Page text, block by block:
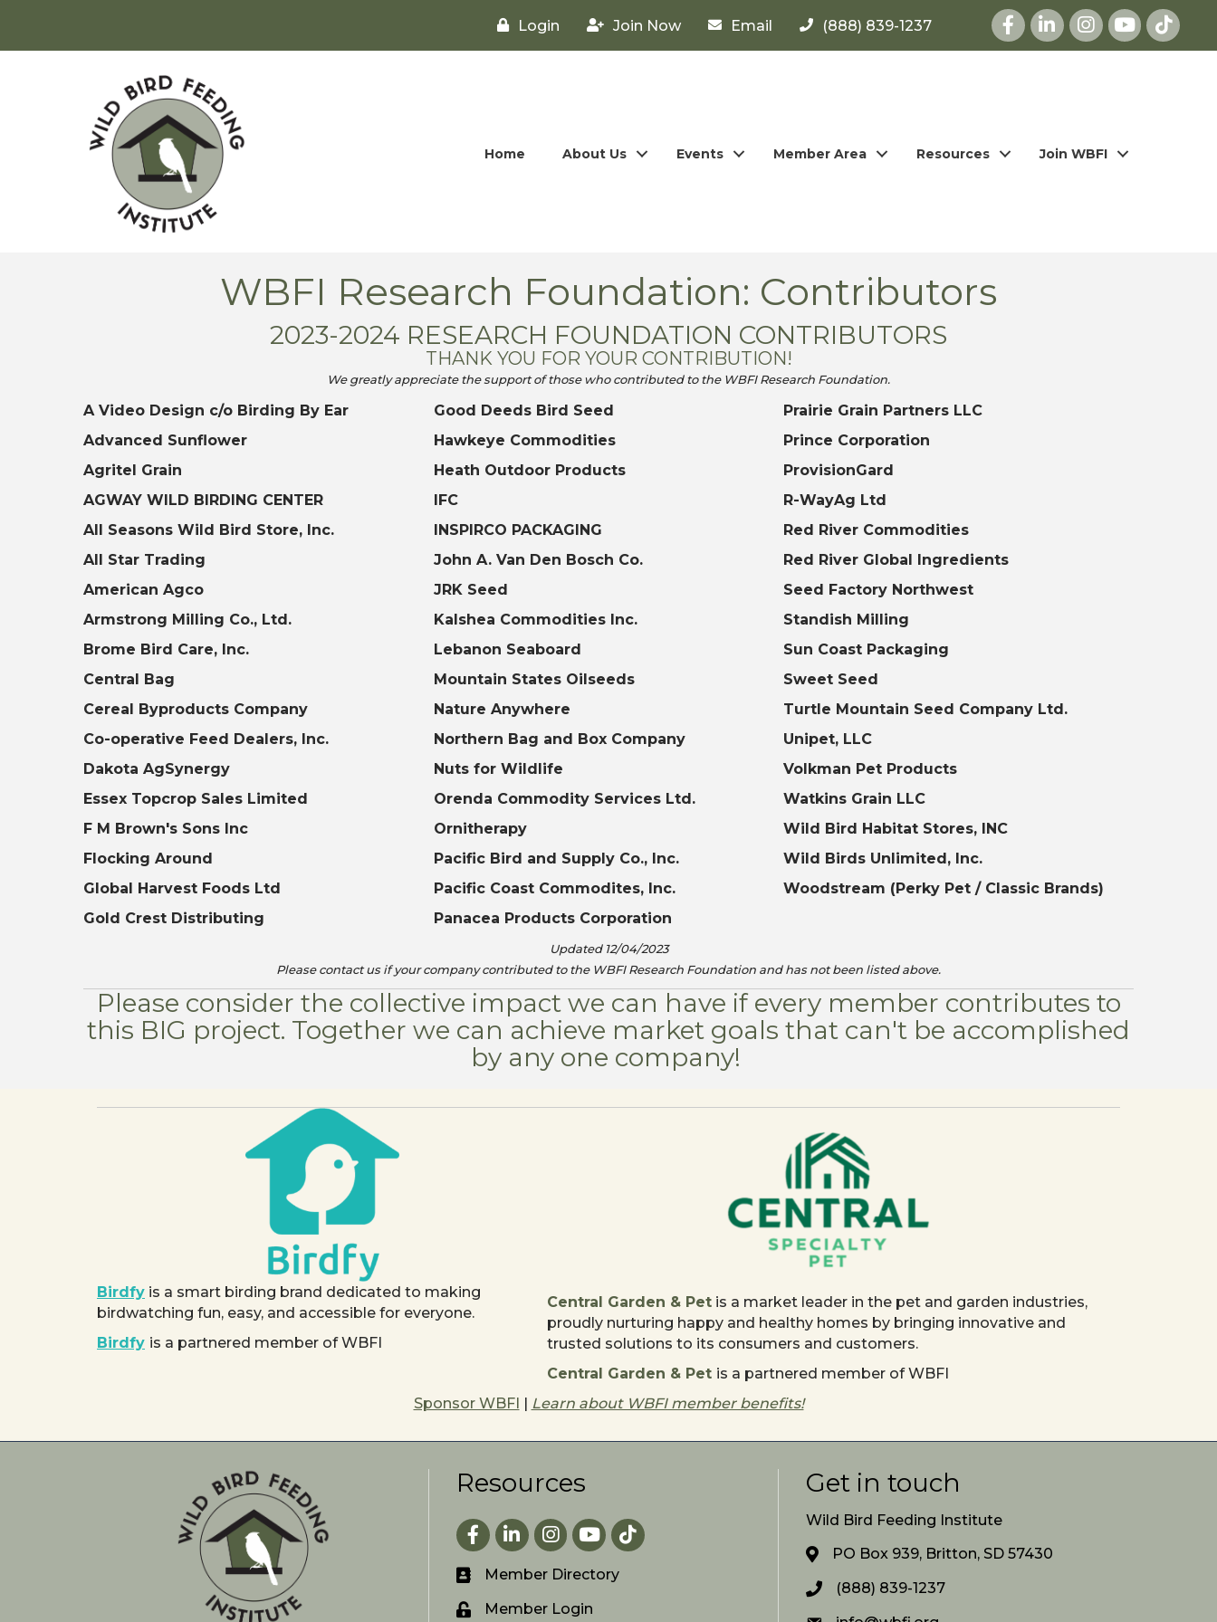
Login Join Now Email (888) 839-1237 Facebook
LinkedInInstagram
youtube
Home About Us Events Member Area Resources Join WBFI
WBFI Research Foundation: Contributors
2023-2024 RESEARCH FOUNDATION CONTRIBUTORS
THANK YOU FOR YOUR CONTRIBUTION!
We greatly appreciate the support of those who contributed to the WBFI Research Foundation.
A Video Design c/o Birding By Ear
Advanced Sunflower
Agritel Grain
AGWAY WILD BIRDING CENTER
All Seasons Wild Bird Store, Inc.
All Star Trading
American Agco
Armstrong Milling Co., Ltd.
Brome Bird Care, Inc.
Central Bag
Cereal Byproducts Company
Co-operative Feed Dealers, Inc.
Dakota AgSynergy
Essex Topcrop Sales Limited
F M Brown's Sons Inc
Flocking Around
Global Harvest Foods Ltd
Gold Crest Distributing
Good Deeds Bird Seed
Hawkeye Commodities
Heath Outdoor Products
IFC
INSPIRCO PACKAGING
John A. Van Den Bosch Co.
JRK Seed
Kalshea Commodities Inc.
Lebanon Seaboard
Mountain States Oilseeds
Nature Anywhere
Northern Bag and Box Company
Nuts for Wildlife
Orenda Commodity Services Ltd.
Ornitherapy
Pacific Bird and Supply Co., Inc.
Pacific Coast Commodites, Inc.
Panacea Products Corporation
Prairie Grain Partners LLC
Prince Corporation
ProvisionGard
R-WayAg Ltd
Red River Commodities
Red River Global Ingredients
Seed Factory Northwest
Standish Milling
Sun Coast Packaging
Sweet Seed
Turtle Mountain Seed Company Ltd.
Unipet, LLC
Volkman Pet Products
Watkins Grain LLC
Wild Bird Habitat Stores, INC
Wild Birds Unlimited, Inc.
Woodstream (Perky Pet / Classic Brands)
Updated 12/04/2023
Please contact us if your company contributed to the WBFI Research Foundation and has not been listed above.
Please consider the collective impact we can have if every member contributes to
this BIG project. Together we can achieve market goals that can't be accomplished
by any one company! ​
Birdfy is a smart birding brand dedicated to making
birdwatching fun, easy, and accessible for everyone.
Birdfy is a partnered member of WBFI
Central Garden & Pet is a market leader in the pet and garden industries,
proudly nurturing happy and healthy homes by bringing innovative and
trusted solutions to its consumers and customers.
Central Garden & Pet is a partnered member of WBFI
Sponsor WBFI
Learn about WBFI member benefits!
Resources
Facebook
LinkedInInstagram
youtube
Member Directory
Member Login
Get in touch
Wild Bird Feeding Institute
PO Box 939, Britton, SD 57430
(888) 839-1237